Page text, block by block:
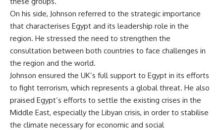
On his side, Johnson referred to the strategic importance
that characterises Egypt and its leadership role in the
region. He stressed the need to strengthen the
consultation between both countries to face challenges in
the region and the world.
Johnson ensured the UK’s full support to Egypt in its efforts
to fight terrorism, which represents a global threat. He also
praised Egypt’s efforts to settle the existing crises in the
Middle East, especially the Libyan crisis, in order to stabilise
the climate necessary for economic and social